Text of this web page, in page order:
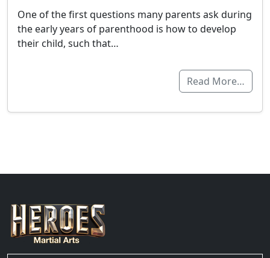
One of the first questions many parents ask during
the early years of parenthood is how to develop
their child, such that…
Read More…